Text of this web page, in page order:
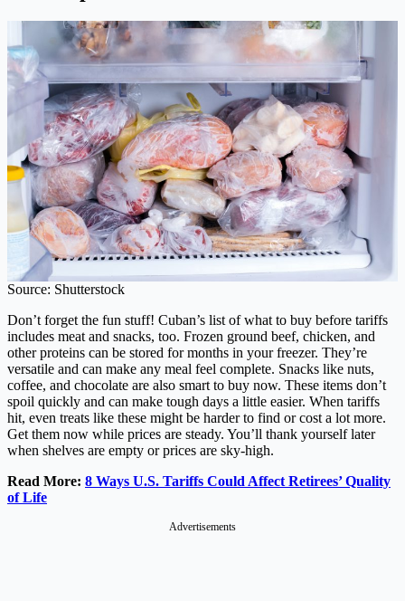
Source: Shutterstock
Don’t forget the fun stuff! Cuban’s list of what to buy before tariffs
includes meat and snacks, too. Frozen ground beef, chicken, and
other proteins can be stored for months in your freezer. They’re
versatile and can make any meal feel complete. Snacks like nuts,
coffee, and chocolate are also smart to buy now. These items don’t
spoil quickly and can make tough days a little easier. When tariffs
hit, even treats like these might be harder to find or cost a lot more.
Get them now while prices are steady. You’ll thank yourself later
when shelves are empty or prices are sky-high.
Read More: 8 Ways U.S. Tariffs Could Affect Retirees’ Quality
of Life
Advertisements